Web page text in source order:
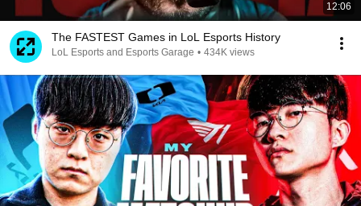
12:06
The FASTEST Games in LoL Esports History
LoL Esports and Esports Garage • 434K views